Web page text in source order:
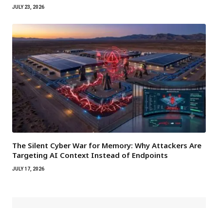
JULY 23, 2026
The Silent Cyber War for Memory: Why Attackers Are
Targeting AI Context Instead of Endpoints
JULY 17, 2026